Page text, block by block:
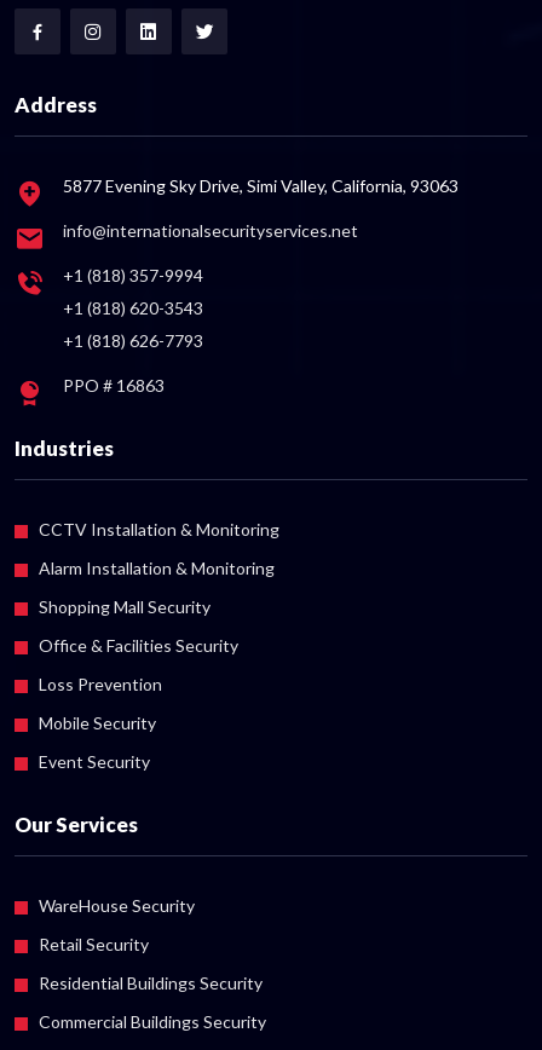
Address
5877 Evening Sky Drive, Simi Valley, California, 93063
info@internationalsecurityservices.net
+1 (818) 357-9994
+1 (818) 620-3543
+1 (818) 626-7793
PPO # 16863
Industries
CCTV Installation & Monitoring
Alarm Installation & Monitoring
Shopping Mall Security
Office & Facilities Security
Loss Prevention
Mobile Security
Event Security
Our Services
WareHouse Security
Retail Security
Residential Buildings Security
Commercial Buildings Security